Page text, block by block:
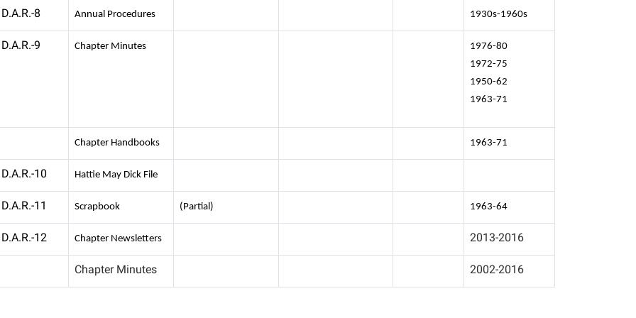
D.A.R.-8 Annual Procedures 1930s-1960s
D.A.R.-9 Chapter Minutes
1976-80
1972-75
1950-62
1963-71
Chapter Handbooks 1963-71
D.A.R.-10 Hattie May Dick File
D.A.R.-11 Scrapbook (Partial) 1963-64
D.A.R.-12 Chapter Newsletters 2013-2016
Chapter Minutes 2002-2016